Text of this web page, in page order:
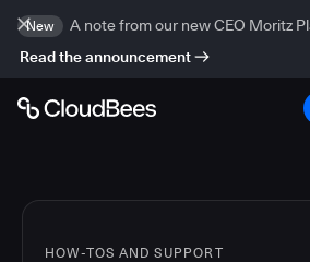
New
A note from our new CEO Moritz
Read the announcement
HOW-TOS AND SUPPORT